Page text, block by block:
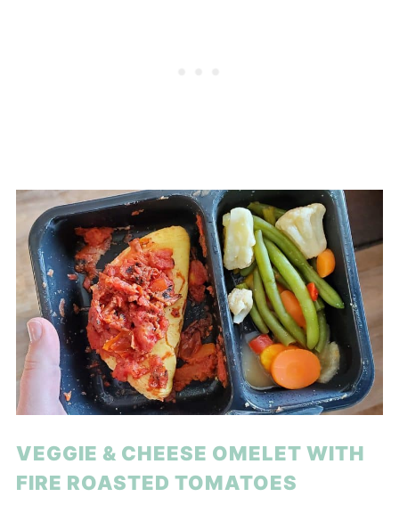
VEGGIE & CHEESE OMELET WITH
FIRE ROASTED TOMATOES